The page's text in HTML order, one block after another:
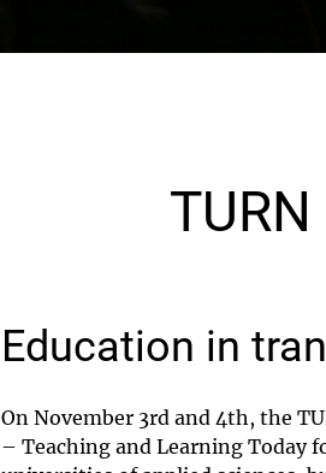
Education in
On November 3rd and 4th, the
– Teaching and Learning Today